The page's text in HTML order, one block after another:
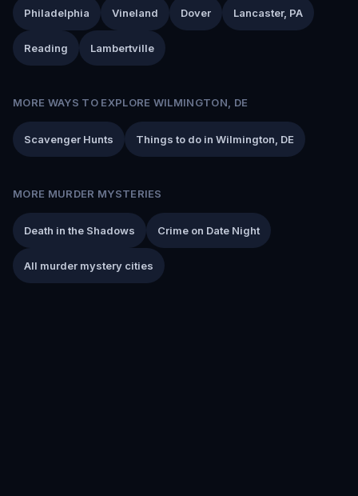
Philadelphia Vineland Dover Lancaster, PA
Reading Lambertville
MORE WAYS TO EXPLORE WILMINGTON, DE
Scavenger Hunts Things to do in Wilmington, DE
MORE MURDER MYSTERIES
Death in the Shadows Crime on Date Night
All murder mystery cities